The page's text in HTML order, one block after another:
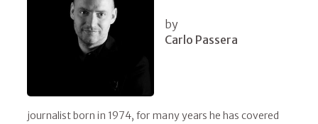
by
Carlo Passera
journalist born in 1974, for many years he has covered